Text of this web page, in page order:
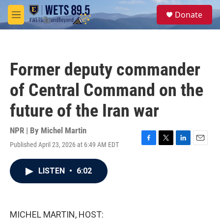
Skip to main content
M
e
S
e
Donate
Former deputy commander
of Central Command on the
future of the Iran war
NPR | By Michel Martin
Published April 23, 2026 at 6:49 AM EDT
F
T
L
E
LISTEN • 6:02
MICHEL MARTIN, HOST: